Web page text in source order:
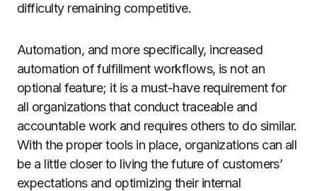
difficulty remaining competitive.
Automation, and more specifically, increased
automation of fulfillment workflows, is not an
optional feature; it is a must-have requirement for
all organizations that conduct traceable and
accountable work and requires others to do similar.
With the proper tools in place, organizations can all
be a little closer to living the future of customers’
expectations and optimizing their internal